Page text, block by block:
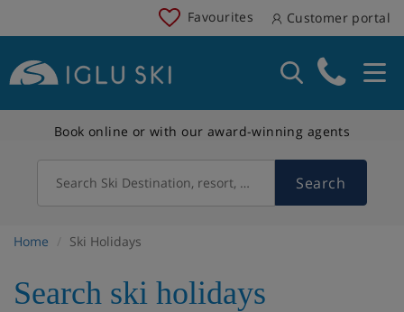
Favourites Customer portal
Book online or with our award-winning agents
Search Ski Destination, resort, country Search
Home Ski Holidays
Search ski holidays